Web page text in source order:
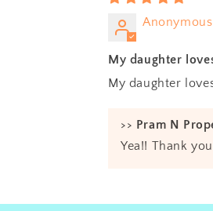
Anonymous
My daughter
My daughter
>> Pram N
Yea!! Thank